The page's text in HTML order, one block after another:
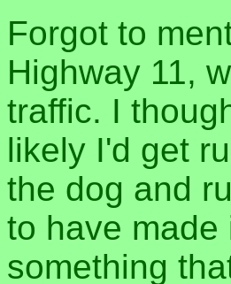
Forgot to
Highway 11,
traffic. I
likely I'd get
the dog and
to have made
something